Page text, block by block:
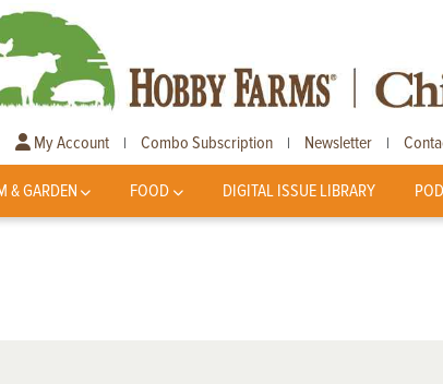
My Account | Combo Subscription | Newsletter |
& GARDEN FOOD DIGITAL ISSUE LIBRARY